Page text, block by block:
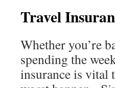
Travel
Whether you’re
spending the
insurance is vital